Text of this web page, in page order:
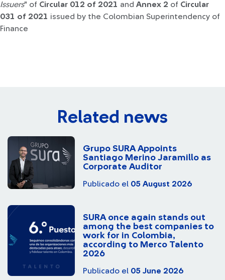
Issuers" of Circular 012 of 2021 and Annex 2 of Circular
031 of 2021 issued by the Colombian Superintendency of
Finance
Related news
Grupo SURA Appoints
Santiago Merino Jaramillo as
Corporate Auditor
Publicado el 05 August 2026
SURA once again stands out
among the best companies to
work for in Colombia,
according to Merco Talento
2026
Publicado el 05 June 2026